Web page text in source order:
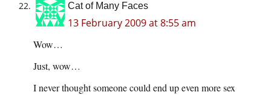
Cat of Many Faces
13 February 2009 at 8:55 am
Wow…
Just, wow…
I never thought someone could end up even more sex